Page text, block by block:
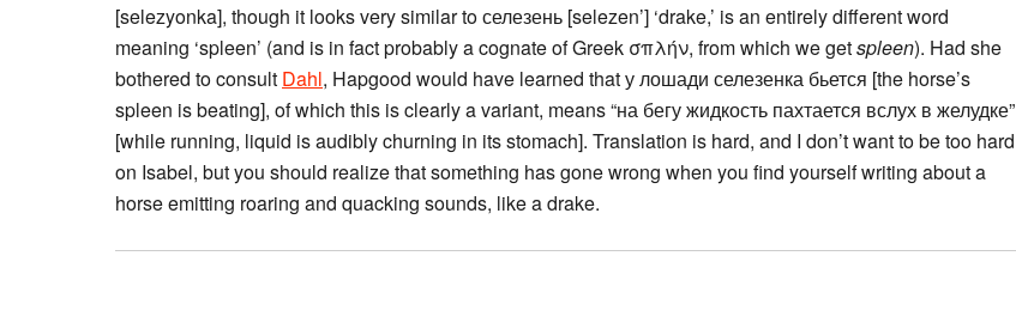
[selezyonka], though it looks very similar to селезень [selezen’] ‘drake,’ is an entirely different word
meaning ‘spleen’ (and is in fact probably a cognate of Greek σπλήν, from which we getspleen). Had she
bothered to consult Dahl, Hapgood would have learned that у лошади селезенка бьется [the horse’s
spleen is beating], of which this is clearly a variant, means “на бегу жидкость пахтается вслух в желудке”
[while running, liquid is audibly churning in its stomach]. Translation is hard, and I don’t want to be too hard
on Isabel, but you should realize that something has gone wrong when you find yourself writing about a
horse emitting roaring and quacking sounds, like a drake.